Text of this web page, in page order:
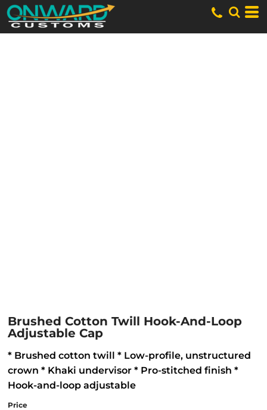
Brushed Cotton Twill Hook-And-Loop
Adjustable Cap
* Brushed cotton twill * Low-profile, unstructured
crown * Khaki undervisor * Pro-stitched finish *
Hook-and-loop adjustable
Price